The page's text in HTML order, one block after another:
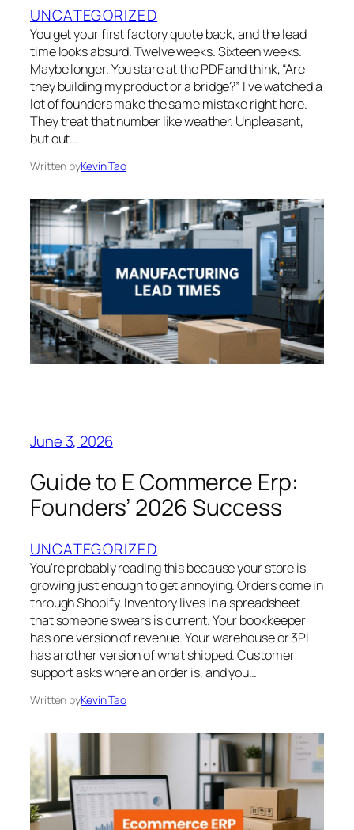
UNCATEGORIZED
You get your first factory quote back, and the lead
time looks absurd. Twelve weeks. Sixteen weeks.
Maybe longer. You stare at the PDF and think, “Are
they building my product or a bridge?” I've watched a
lot of founders make the same mistake right here.
They treat that number like weather. Unpleasant,
but out…
Written byKevin Tao
June 3, 2026
Guide to E Commerce Erp:
Founders’ 2026 Success
UNCATEGORIZED
You're probably reading this because your store is
growing just enough to get annoying. Orders come in
through Shopify. Inventory lives in a spreadsheet
that someone swears is current. Your bookkeeper
has one version of revenue. Your warehouse or 3PL
has another version of what shipped. Customer
support asks where an order is, and you…
Written byKevin Tao